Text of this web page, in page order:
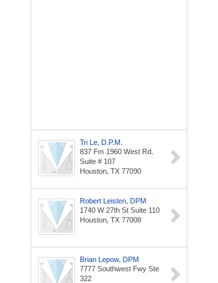
Tri Le, D.P.M.
837 Fm 1960 West Rd.
Suite # 107
Houston, TX 77090
Robert Leisten, DPM
1740 W 27th St Suite 110
Houston, TX 77008
Brian Lepow, DPM
7777 Southwest Fwy Ste
322